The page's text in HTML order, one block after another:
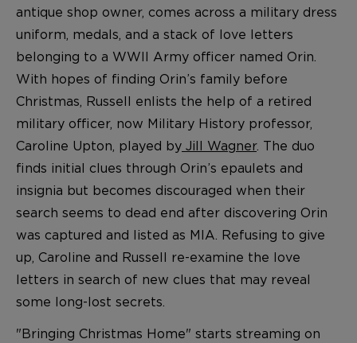
antique shop owner, comes across a military dress
uniform, medals, and a stack of love letters
belonging to a WWII Army officer named Orin.
With hopes of finding Orin’s family before
Christmas, Russell enlists the help of a retired
military officer, now Military History professor,
Caroline Upton, played by Jill Wagner. The duo
finds initial clues through Orin’s epaulets and
insignia but becomes discouraged when their
search seems to dead end after discovering Orin
was captured and listed as MIA. Refusing to give
up, Caroline and Russell re-examine the love
letters in search of new clues that may reveal
some long-lost secrets.
"Bringing Christmas Home" starts streaming on